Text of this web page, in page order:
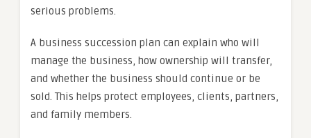
serious problems.
A business succession plan can explain who will
manage the business, how ownership will transfer,
and whether the business should continue or be
sold. This helps protect employees, clients, partners,
and family members.